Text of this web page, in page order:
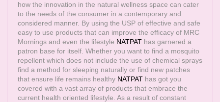
how the innovation in the natural wellness space can cater
to the needs of the consumer in a contemporary and
considered manner. By using the USP of effective and safe
easy to use products that can improve the efficacy of MRC
Mornings and even the lifestyle NATPAT has garnered a
patron base for itself. Whether you want to find a mosquito
repellent which does not include the use of chemical sprays
find a method for sleeping naturally or find new patches
that ensure life remains healthy NATPAT has got you
covered with a vast array of products that embrace the
current health oriented lifestyle. As a result of constant